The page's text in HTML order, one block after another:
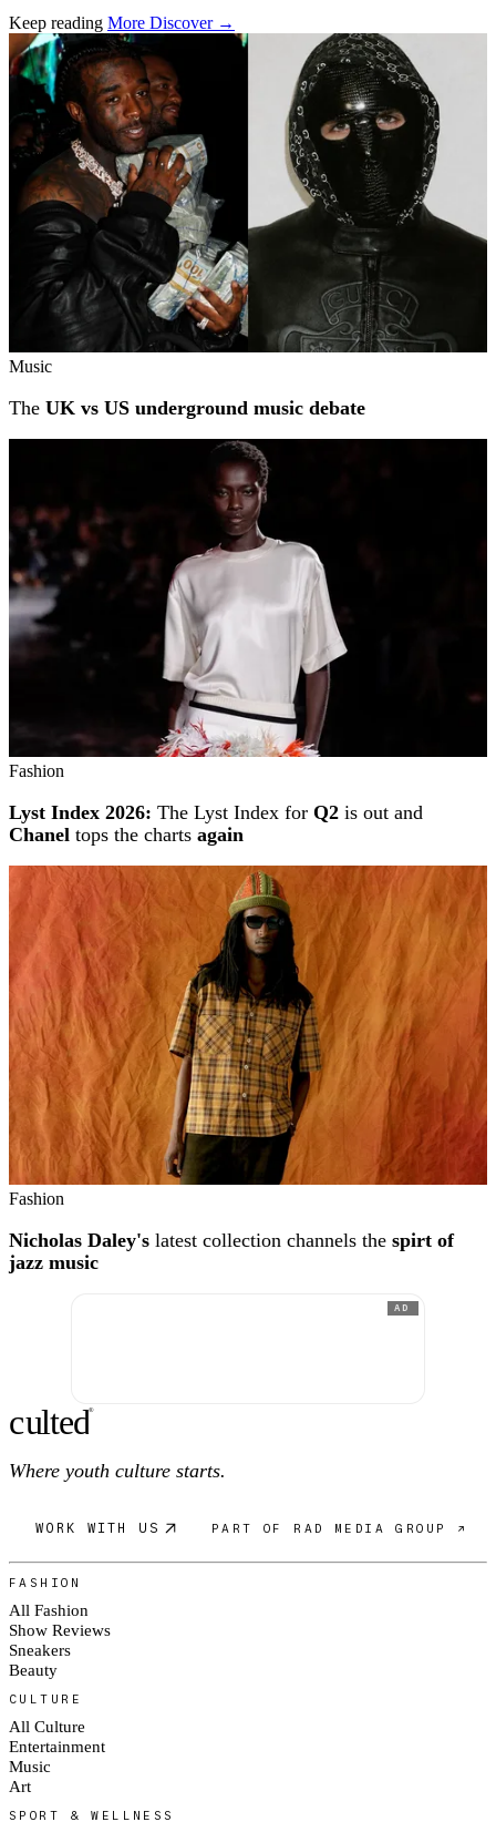
Keep reading More Discover →
Related stories
Music
The UK vs US underground music debate
Fashion
Lyst Index 2026: The Lyst Index for Q2 is out and
Chanel tops the charts again
Fashion
Nicholas Daley's latest collection channels the spirt of
jazz music
AD
culted®
Where youth culture starts.
WORK WITH US PART OF RAD MEDIA GROUP ↗
FASHION
All Fashion
Show Reviews
Sneakers
Beauty
CULTURE
All Culture
Entertainment
Music
Art
SPORT & WELLNESS